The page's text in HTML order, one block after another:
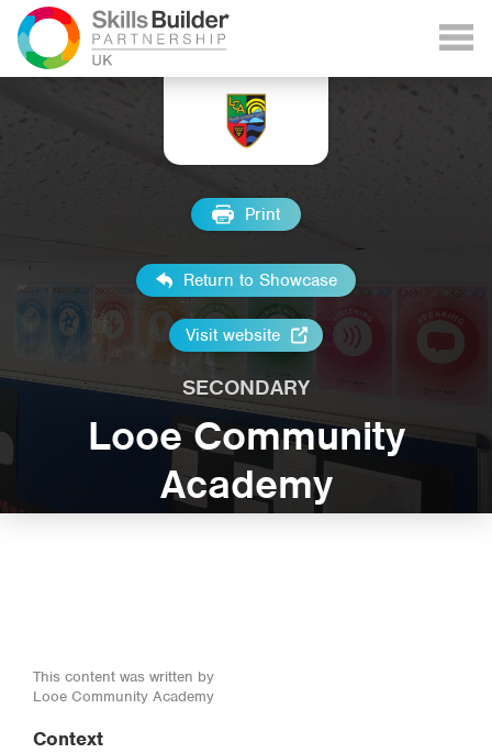
Print
Return to Showcase
Visit website
SECONDARY
Looe Community
Academy
This content was written by
Looe Community Academy
Context